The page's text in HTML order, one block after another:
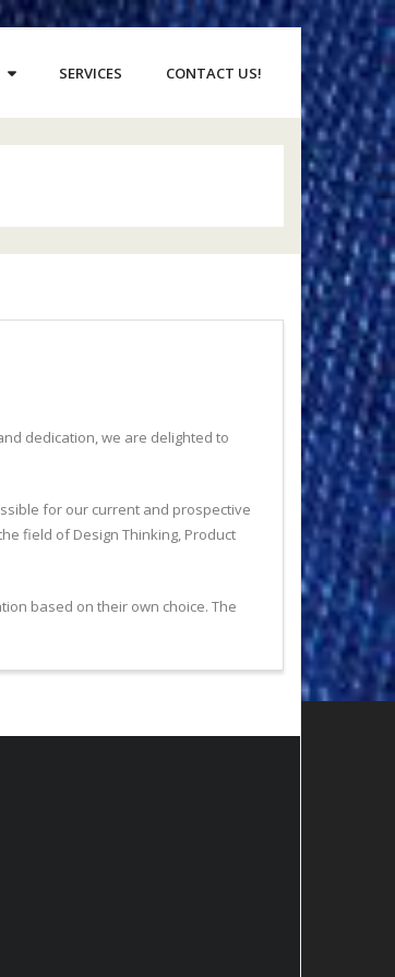
SERVICES CONTACT US!
dedication, we are delighted to
for our current and prospective
field of Design Thinking, Product
based on their own choice. The